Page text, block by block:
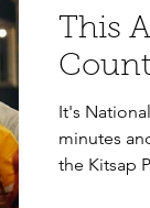
This
It's
minutes
the Kitsap